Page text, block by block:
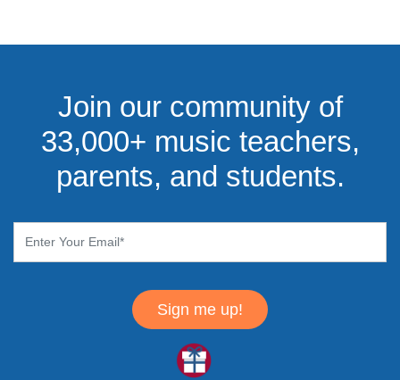
Join our community of
33,000+ music teachers,
parents, and students.
Sign me up!